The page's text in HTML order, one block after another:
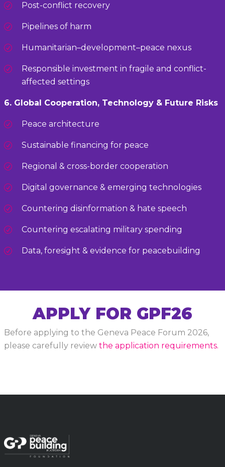
Post-conflict recovery
Pipelines of harm
Humanitarian–development–peace nexus
Responsible investment in fragile and conflict-
affected settings
6. Global Cooperation, Technology & Future Risks
Peace architecture
Sustainable financing for peace
Regional & cross-border cooperation
Digital governance & emerging technologies
Countering disinformation & hate speech
Countering escalating military spending
Data, foresight & evidence for peacebuilding
APPLY FOR GPF26
Before applying to the Geneva Peace Forum 2026,
please carefully review the application requirements.